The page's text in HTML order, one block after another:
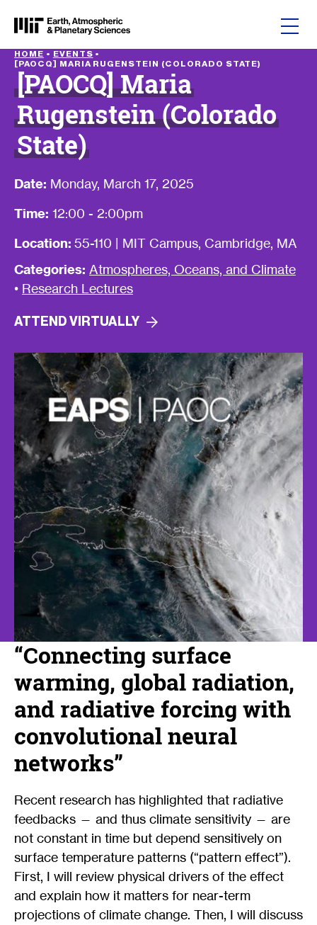
HOME • EVENTS •
[PAOCQ] MARIA RUGENSTEIN (COLORADO STATE)
[PAOCQ] Maria
Rugenstein (Colorado
State)
Date: Monday, March 17, 2025
Time: 12:00 - 2:00pm
Location: 55-110 | MIT Campus, Cambridge, MA
Categories: Atmospheres, Oceans, and Climate
• Research Lectures
ATTENDVIRTUALLY
“Connecting surface
warming, global radiation,
and radiative forcing with
convolutional neural
networks”
Recent research has highlighted that radiative
feedbacks — and thus climate sensitivity — are
not constant in time but depend sensitively on
surface temperature patterns (“pattern effect”).
First, I will review physical drivers of the effect
and explain how it matters for near-term
projections of climate change. Then, I will discuss